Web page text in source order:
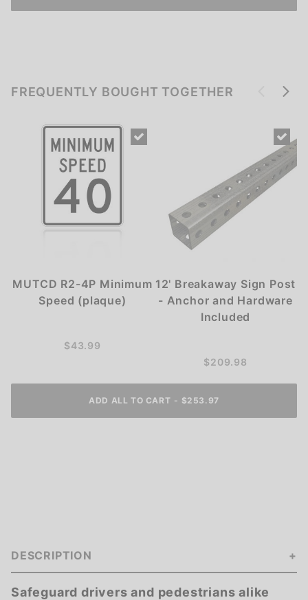
FREQUENTLY BOUGHT TOGETHER
MUTCD R2-4P Minimum
Speed (plaque)
$43.99
12' Breakaway Sign Post
- Anchor and Hardware
Included
$209.98
ADD ALL TO CART - $253.97
DESCRIPTION
Safeguard drivers and pedestrians alike